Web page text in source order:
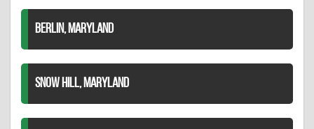
BERLIN, MARYLAND
SNOW HILL, MARYLAND